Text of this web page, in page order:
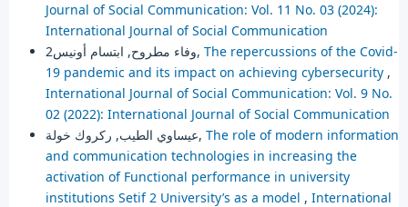
Journal of Social Communication: Vol. 11 No. 03 (2024):
International Journal of Social Communication
وفاء مطروح, ابتسام أونيس2, The repercussions of the Covid-
19 pandemic and its impact on achieving cybersecurity ,
International Journal of Social Communication: Vol. 9 No.
02 (2022): International Journal of Social Communication
عيساوي الطيب, ركروك خولة, The role of modern information
and communication technologies in increasing the
activation of Functional performance in university
institutions Setif 2 University’s as a model , International